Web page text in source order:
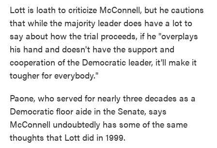
Lott is loath to criticize McConnell, but he cautions
that while the majority leader does have a lot to
say about how the trial proceeds, if he "overplays
his hand and doesn't have the support and
cooperation of the Democratic leader, it'll make it
tougher for everybody."
Paone, who served for nearly three decades as a
Democratic floor aide in the Senate, says
McConnell undoubtedly has some of the same
thoughts that Lott did in 1999.